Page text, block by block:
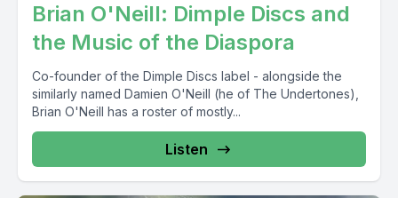
Brian O'Neill: Dimple Discs and
the Music of the Diaspora
Co-founder of the Dimple Discs label - alongside the
similarly named Damien O'Neill (he of The Undertones),
Brian O'Neill has a roster of mostly...
Listen